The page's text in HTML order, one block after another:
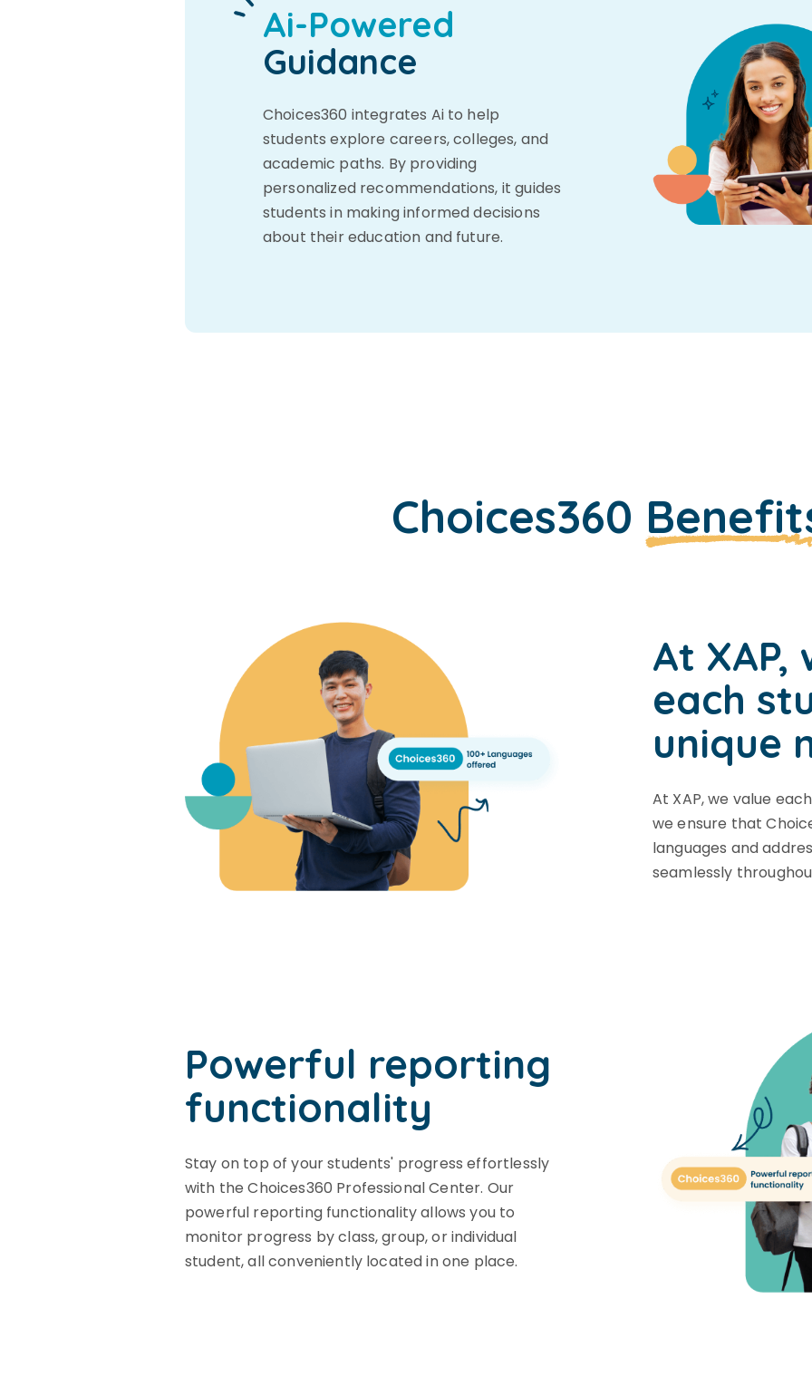
Ai-Powered
Guidance
Choices360 integrates Ai to help
students explore careers, colleges, and
academic paths. By providing
personalized recommendations, it guides
students in making informed decisions
about their education and future.
Choices360
At XAP,
each
unique
At XAP, we value
we ensure that
languages and
seamlessly
Powerful reporting
functionality
Stay on top of your students' progress effortlessly
with the Choices360 Professional Center. Our
powerful reporting functionality allows you to
monitor progress by class, group, or individual
student, all conveniently located in one place.